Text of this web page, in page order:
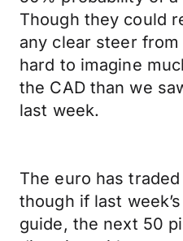
Though they could
any clear steer from
hard to imagine
the CAD than we
last week.
The euro has
though if last
guide, the next 50